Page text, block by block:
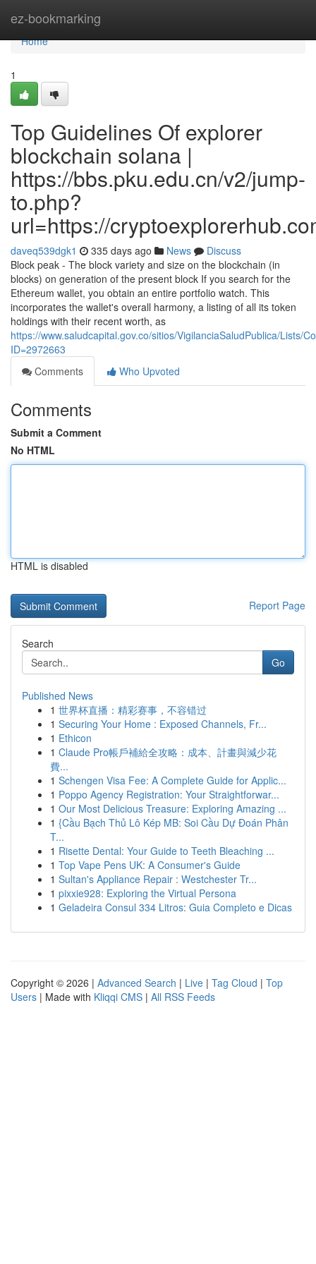
ez-bookmarking
Home
Home
1
Top Guidelines Of explorer
blockchain solana |
https://bbs.pku.edu.cn/v2/jump-
to.php?
url=https://
daveq539dgk1 335 days ago News
Discuss
Block peak - The block variety and size on the blockchain (in
blocks) on generation of the present block If you search for the
Ethereum wallet, you obtain an entire portfolio watch. This
incorporates the wallet's overall harmony, a listing of all its token
holdings with their recent worth, as
https://www.saludcapital.gov.co/sitios/VigilanciaSaludPublica/Lists/
ID=2972663
Comments
Who Upvoted
Comments
Submit a Comment
No HTML
HTML is disabled
Report Page
Search
Go
Published News
1 世界杯直播：精彩赛事，不容错过
1 Securing Your Home : Exposed Channels, Fr...
1 Ethicon
1 Claude Pro帳戶補給全攻略：成本、計畫與減少花
費...
1 Schengen Visa Fee: A Complete Guide for Applic...
1 Poppo Agency Registration: Your Straightforwar...
1 Our Most Delicious Treasure: Exploring Amazing ...
1 {Cầu Bạch Thủ Lô Kép MB: Soi Cầu Dự Đoán Phân
T...
1 Risette Dental: Your Guide to Teeth Bleaching ...
1 Top Vape Pens UK: A Consumer's Guide
1 Sultan's Appliance Repair : Westchester Tr...
1 pixxie928: Exploring the Virtual Persona
1 Geladeira Consul 334 Litros: Guia Completo e Dicas
Copyright © 2026 | Advanced Search | Live | Tag Cloud | Top
Users | Made with Kliqqi CMS | All RSS Feeds